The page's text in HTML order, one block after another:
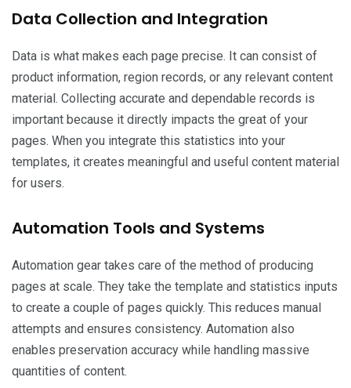
Data Collection and Integration
Data is what makes each page precise. It can consist of
product information, region records, or any relevant content
material. Collecting accurate and dependable records is
important because it directly impacts the great of your
pages. When you integrate this statistics into your
templates, it creates meaningful and useful content material
for users.
Automation Tools and Systems
Automation gear takes care of the method of producing
pages at scale. They take the template and statistics inputs
to create a couple of pages quickly. This reduces manual
attempts and ensures consistency. Automation also
enables preservation accuracy while handling massive
quantities of content.